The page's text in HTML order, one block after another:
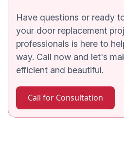
Have questions or ready
your door replacement
professionals is here to
way. Call now and let's
efficient and beautiful.
Call for Consultation